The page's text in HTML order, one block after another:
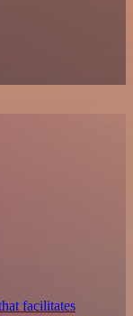
facilitates